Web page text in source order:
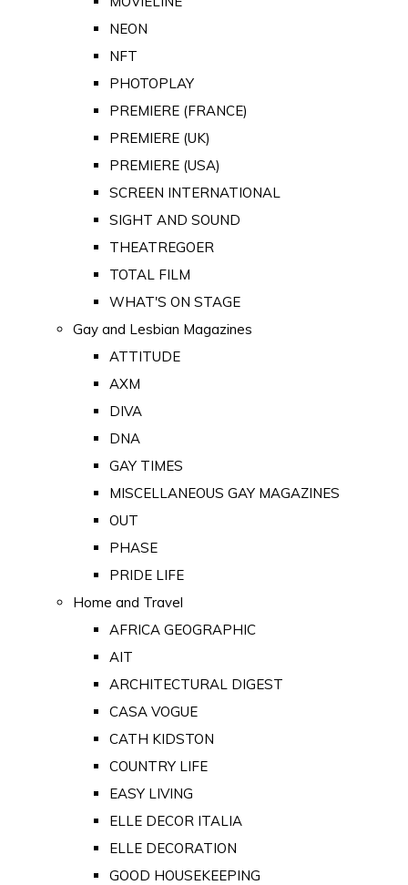
NEON
NFT
PHOTOPLAY
PREMIERE (FRANCE)
PREMIERE (UK)
PREMIERE (USA)
SCREEN INTERNATIONAL
SIGHT AND SOUND
THEATREGOER
TOTAL FILM
WHAT'S ON STAGE
Gay and Lesbian Magazines
ATTITUDE
AXM
DIVA
DNA
GAY TIMES
MISCELLANEOUS GAY MAGAZINES
OUT
PHASE
PRIDE LIFE
Home and Travel
AFRICA GEOGRAPHIC
AIT
ARCHITECTURAL DIGEST
CASA VOGUE
CATH KIDSTON
COUNTRY LIFE
EASY LIVING
ELLE DECOR ITALIA
ELLE DECORATION
GOOD HOUSEKEEPING